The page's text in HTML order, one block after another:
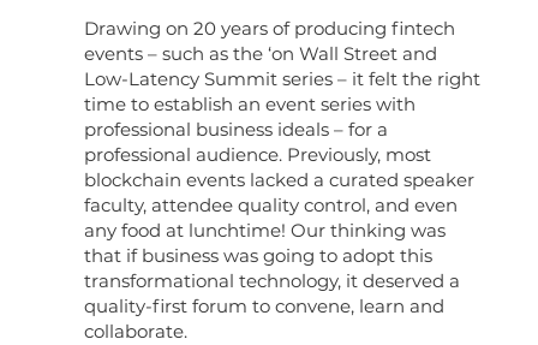
Drawing on 20 years of producing fintech
events – such as the ‘on Wall Street and
Low-Latency Summit series – it felt the right
time to establish an event series with
professional business ideals – for a
professional audience. Previously, most
blockchain events lacked a curated speaker
faculty, attendee quality control, and even
any food at lunchtime! Our thinking was
that if business was going to adopt this
transformational technology, it deserved a
quality-first forum to convene, learn and
collaborate.